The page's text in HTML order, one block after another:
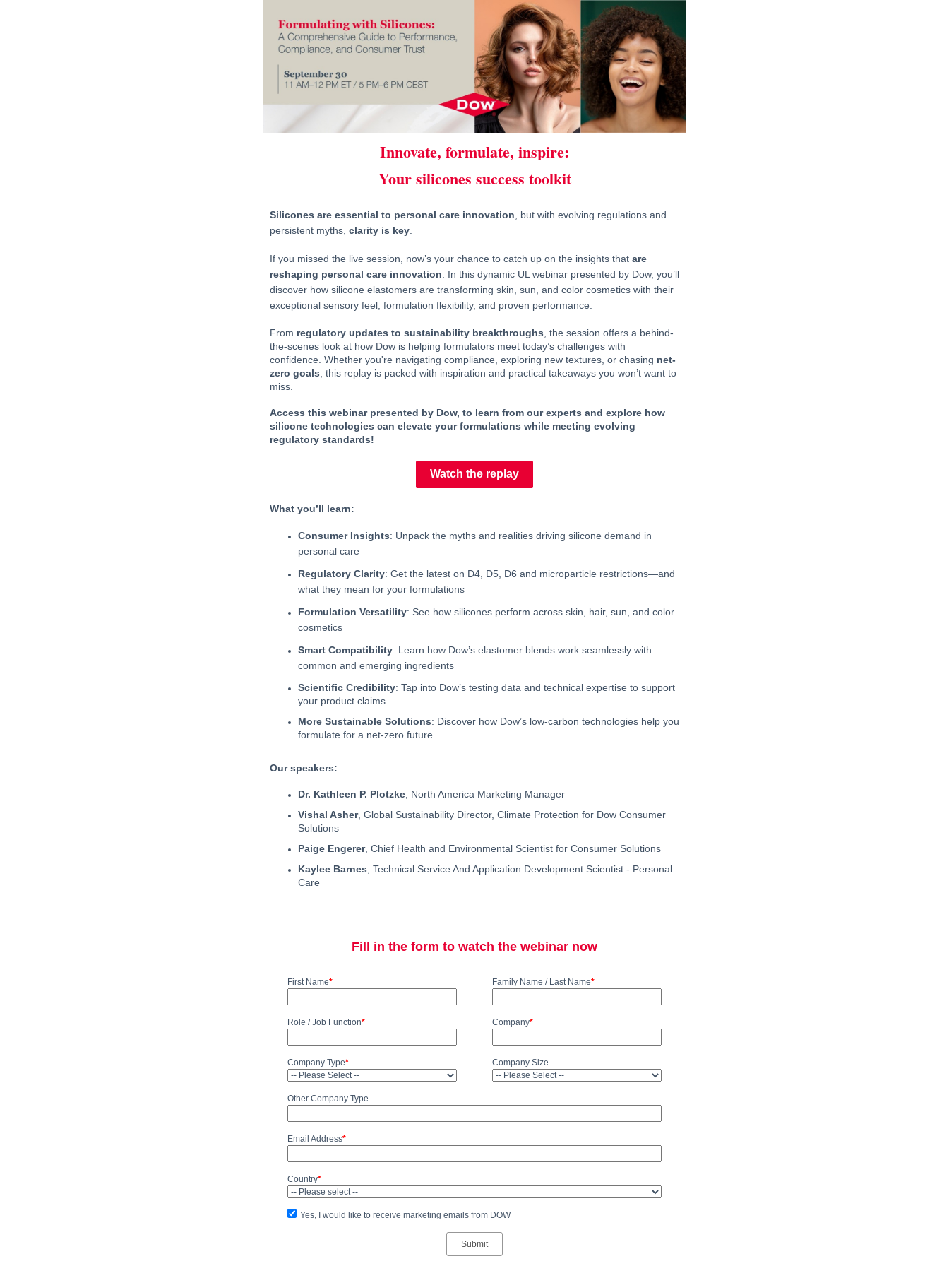
Innovate, formulate, inspire:
Your silicones success toolkit
Silicones are essential to personal care innovation , but with evolving regulations and
persistent myths, clarity is key
If you missed the live session, now’s your chance to catch up on the insights that are
reshaping personal care innovation . In this dynamic UL webinar presented by Dow, you’ll
discover how silicone elastomers are transforming skin, sun, and color cosmetics with their
exceptional sensory feel, formulation flexibility, and proven performance.
From regulatory updates to sustainability breakthroughs , the session offers a behind-
the-scenes look at how Dow is helping formulators meet today’s challenges with
confidence. Whether you're navigating compliance, exploring new textures, or chasing net-
zero goals , this replay is packed with inspiration and practical takeaways you won’t want to
miss.
Access this webinar presented by Dow, to learn from our experts and explore how
silicone technologies can elevate your formulations while meeting evolving
regulatory standards!
Watch the replay
What you’ll learn:
Consumer Insights: Unpack the myths and realities driving silicone demand in
personal care
Regulatory Clarity: Get the latest on D4, D5, D6 and microparticle restrictions—and
what they mean for your formulations
Formulation Versatility: See how silicones perform across skin, hair, sun, and color
cosmetics
Smart Compatibility: Learn how Dow’s elastomer blends work seamlessly with
common and emerging ingredients
Scientific Credibility: Tap into Dow’s testing data and technical expertise to support
your product claims
More Sustainable Solutions: Discover how Dow’s low-carbon technologies help you
formulate for a net-zero future
Our speakers:
Dr. Kathleen P. Plotzke , North America Marketing Manager
Vishal Asher, Global Sustainability Director, Climate Protection for Dow Consumer
Solutions
Paige Engerer, Chief Health and Environmental Scientist for Consumer Solutions
Kaylee Barnes , Technical Service And Application Development Scientist - Personal
Care
Fill in the form to watch the webinar now
First Name* Family Name / Last Name*
Role / Job Function* Company*
Company Type* Company Size
Other Company Type
Email Address*
Country*
Yes, I would like to receive marketing emails from DOW